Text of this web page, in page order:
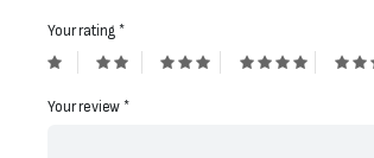
Your rating*
Your review*